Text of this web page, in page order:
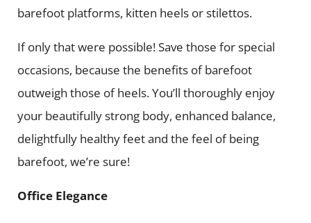
barefoot platforms, kitten heels or stilettos.
If only that were possible! Save those for special
occasions, because the benefits of barefoot
outweigh those of heels. You’ll thoroughly enjoy
your beautifully strong body, enhanced balance,
delightfully healthy feet and the feel of being
barefoot, we’re sure!
Office Elegance